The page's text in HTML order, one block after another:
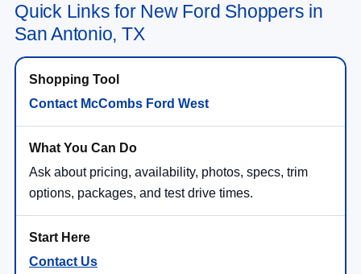
Quick Links for New Ford Shoppers in
San Antonio, TX
Contact McCombs Ford West
Ask about pricing, availability, photos, specs, trim
options, packages, and test drive times.
Contact Us